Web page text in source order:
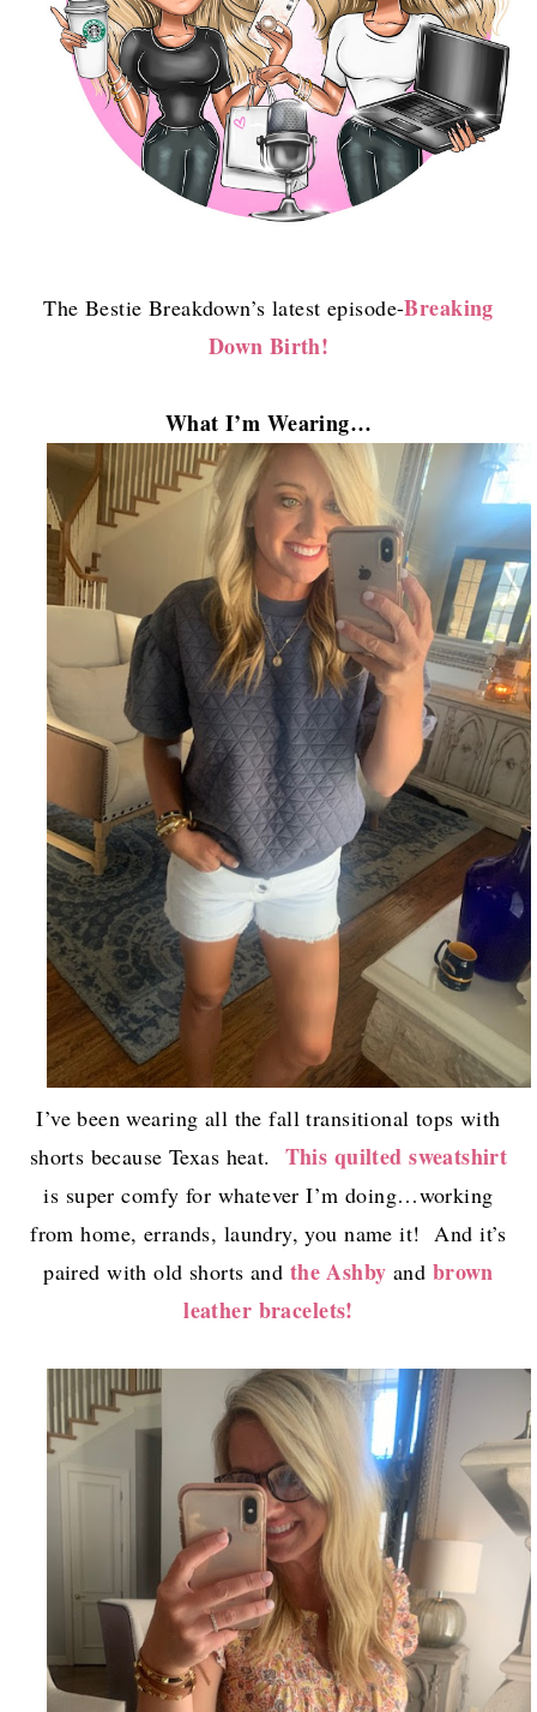
The Bestie Breakdown’s latest episode-Breaking
Down Birth!
What I’m Wearing…
I’ve been wearing all the fall transitional tops with
shorts because Texas heat.
This quilted sweatshirt
is super comfy for whatever I’m doing…working
from home, errands, laundry, you name it! And it’s
paired with old shorts and the Ashby and brown
leather bracelets!